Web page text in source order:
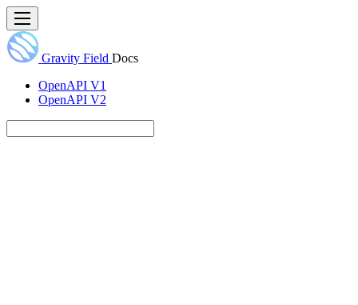
Gravity Field Docs
OpenAPI V1
OpenAPI V2